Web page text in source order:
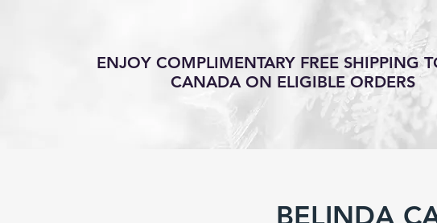
ENJOY COMPLIMENTARY FREE SHIPPING
CANADA ON ELIGIBLE ORDERS
BELINDA